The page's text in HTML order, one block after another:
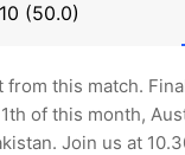
(50.0)
from this match.
of this month,
Join us at